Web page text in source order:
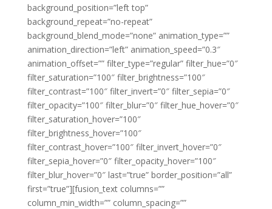
background_position=”left top”
background_repeat=”no-repeat”
background_blend_mode=”none” animation_type=””
animation_direction=”left” animation_speed=”0.3″
animation_offset=”” filter_type=”regular” filter_hue=”0″
filter_saturation=”100″ filter_brightness=”100″
filter_contrast=”100″ filter_invert=”0″ filter_sepia=”0″
filter_opacity=”100″ filter_blur=”0″ filter_hue_hover=”0″
filter_saturation_hover=”100″
filter_brightness_hover=”100″
filter_contrast_hover=”100″ filter_invert_hover=”0″
filter_sepia_hover=”0″ filter_opacity_hover=”100″
filter_blur_hover=”0″ last=”true” border_position=”all”
first=”true”][fusion_text columns=””
column_min_width=”” column_spacing=””